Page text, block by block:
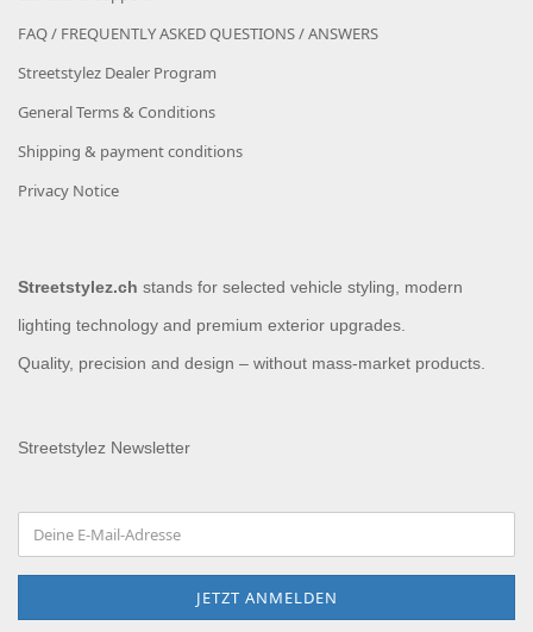
FAQ / FREQUENTLY ASKED QUESTIONS / ANSWERS
Streetstylez Dealer Program
General Terms & Conditions
Shipping & payment conditions
Privacy Notice
Streetstylez.ch stands for selected vehicle styling, modern
lighting technology and premium exterior upgrades.
Quality, precision and design – without mass-market products.
Streetstylez Newsletter